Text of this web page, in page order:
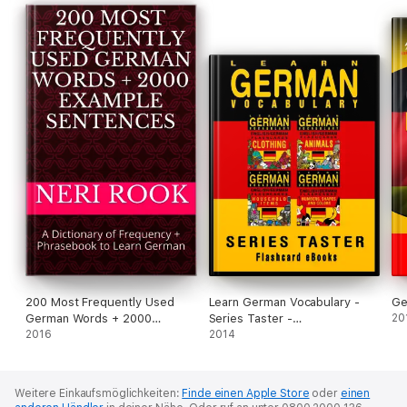
200 Most Frequently Used
German Words + 2000
Example Sentences: A
2016
Learn German Vocabulary -
Series Taster -
English/German Flashcards
2014
Weitere Einkaufsmöglichkeiten:Finde einen Apple Store oder einen